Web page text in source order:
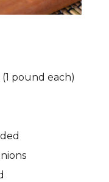
pound each)